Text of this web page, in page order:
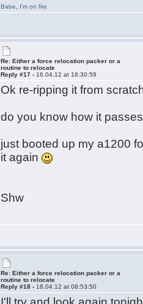
Babe I'm on fire
Re: Either a force relocation packer or a
routine to relocate
Reply #17 - 16.04.12 at 18:30:59
Ok re-ripping it from
do you know how it
just booted up my a1200
it again
Shw
Re: Either a force relocation packer or a
routine to relocate
Reply #18 - 18.04.12 at 08:53:50